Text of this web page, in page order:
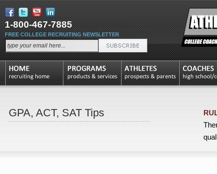
1-800-467-7885
FREE COLLEGE RECRUITING NEWSLETTER
GPA, ACT, SAT Tips